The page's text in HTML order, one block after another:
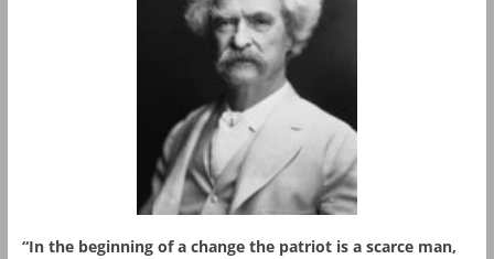
“In the beginning of a change the patriot is a scarce man,